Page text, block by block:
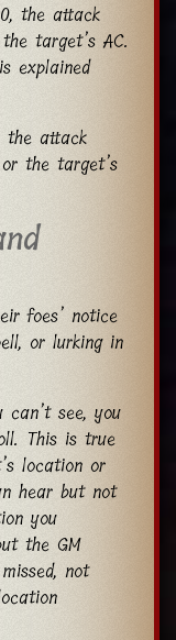
the attack
target’s AC.
explained
attack
the target’s
foes’ notice
or lurking in
see, you
This is true
location or
hear but not
you
the GM
not